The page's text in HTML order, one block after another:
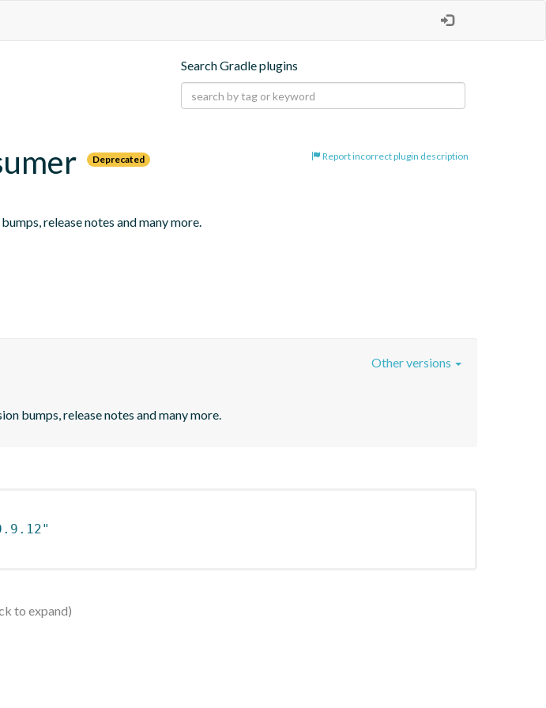
Search Gradle plugins
Report incorrect plugin description
Deprecated
release notes and many more.
bumps, release notes and many more.
Other versions